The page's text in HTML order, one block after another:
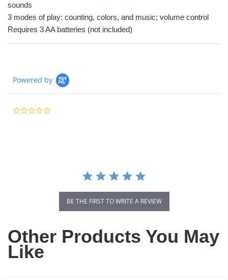
sounds
3 modes of play: counting, colors, and music; volume control
Requires 3 AA batteries (not included)
Powered by
BE THE FIRST TO WRITE A REVIEW
Other Products You May
Like